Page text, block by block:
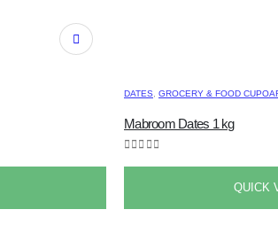
QUICK
DATES GROCERY & FOOD
Mabroom Dates 1 kg